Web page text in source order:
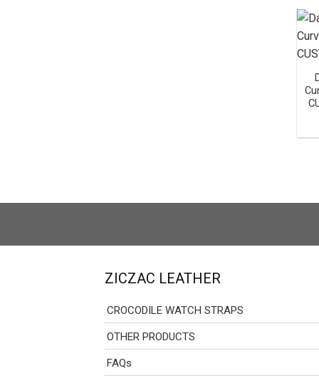
ZICZAC LEATHER
CROCODILE WATCH STRAPS
OTHER PRODUCTS
FAQs